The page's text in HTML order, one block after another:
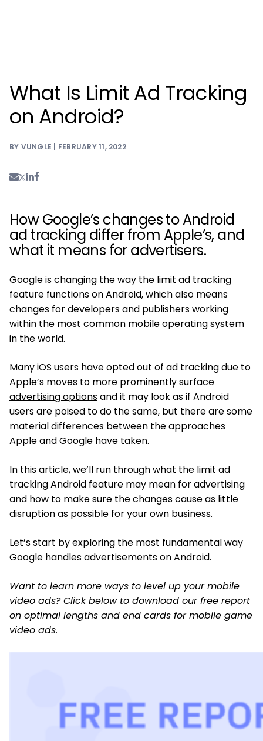
What Is Limit Ad Tracking
on Android?
BY VUNGLE | FEBRUARY 11, 2022
How Google’s changes to Android
ad tracking differ from Apple’s, and
what it means for advertisers.
Google is changing the way the limit ad tracking
feature functions on Android, which also means
changes for developers and publishers working
within the most common mobile operating system
in the world.
Many iOS users have opted out of ad tracking due to
Apple’s moves to more prominently surface
advertising optionsand it may look as if Android
users are poised to do the same, but there are some
material differences between the approaches
Apple and Google have taken.
In this article, we’ll run through what the limit ad
tracking Android feature may mean for advertising
and how to make sure the changes cause as little
disruption as possible for your own business.
Let’s start by exploring the most fundamental way
Google handles advertisements on Android.
Want to learn more ways to level up your mobile
video ads? Click below to download our free report
on optimal lengths and end cards for mobile game
video ads.